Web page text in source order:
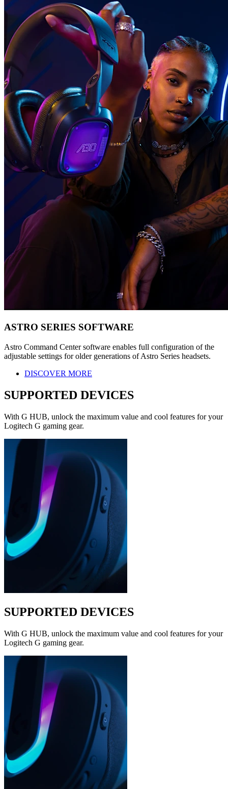
ASTRO SERIES SOFTWARE
Astro Command Center software enables full configuration of the
adjustable settings for older generations of Astro Series headsets.
DISCOVER MORE
SUPPORTED DEVICES
With G HUB, unlock the maximum value and cool features for your
Logitech G gaming gear.
SUPPORTED DEVICES
With G HUB, unlock the maximum value and cool features for your
Logitech G gaming gear.